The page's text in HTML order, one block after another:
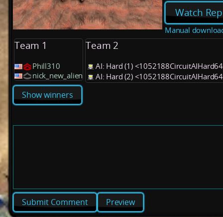
Watch
Manual
Team 1
Phill310
nick_new_alien
Team 2
AI: Hard (1)
AI: Hard (2)
Show winners
Preview